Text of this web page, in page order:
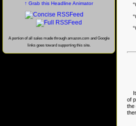
It
of
the
↑ Grab this Headline Animator
A portion of all sales made through amazon.com and Google
links goes toward supporting this site.